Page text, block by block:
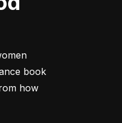
book
how